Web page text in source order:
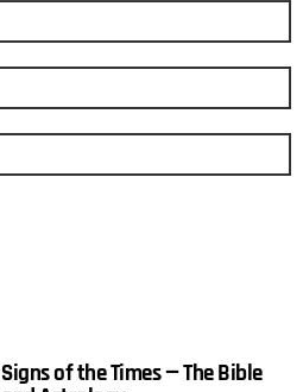
Signs of the Times — The Bible